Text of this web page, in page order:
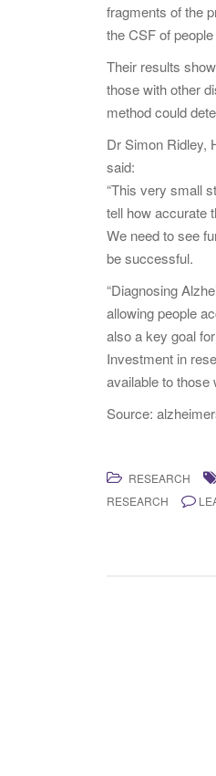
fragments of the
the CSF of
Their results
those with other
method could
Dr Simon Ridley,
said:
“This very small
tell how accurate
We need to see
be successful.
“Diagnosing
allowing people
also a key goal
Investment in
available to those
Source:
RESEARCH
RESEARCH